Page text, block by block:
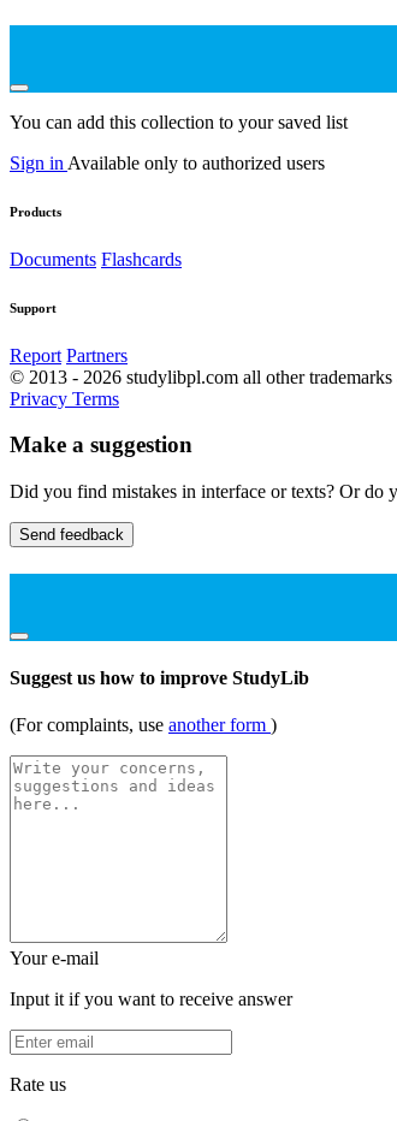
You can add this collection to your saved list
Sign in Available only to authorized users
Products
Documents Flashcards
Support
Report Partners
© 2013 - 2026 studylibpl.com all other
Privacy Terms
Make a suggestion
Did you find mistakes in interface or texts? Or do
Send feedback
Suggest us how to improve StudyLib
(For complaints, use another form )
Your e-mail
Input it if you want to receive answer
Rate us